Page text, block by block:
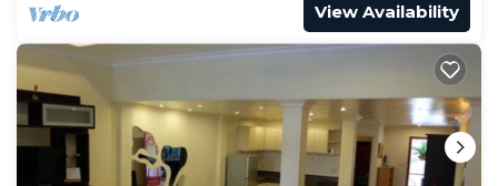
View Availability